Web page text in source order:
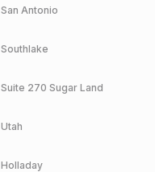
San Antonio
Southlake
Suite 270 Sugar Land
Utah
Holladay